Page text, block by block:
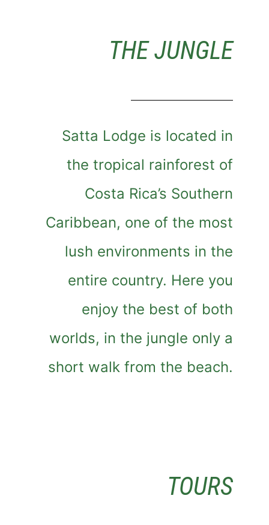
THE JUNGLE
Satta Lodge is located in
the tropical rainforest of
Costa Rica’s Southern
Caribbean, one of the most
lush environments in the
entire country. Here you
enjoy the best of both
worlds, in the jungle only a
short walk from the beach.
TOURS